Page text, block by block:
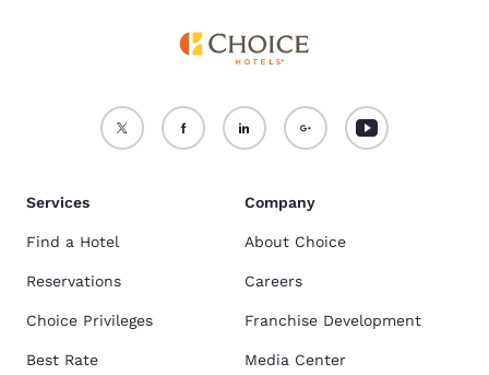
Services
Find a Hotel
Reservations
Choice Privileges
Best Rate
Company
About Choice
Careers
Franchise Development
Media Center